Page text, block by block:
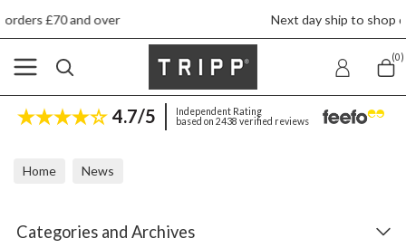
Next day ship to shop delivery £4.50
(0)
4.7/5
Independent Rating
based on 2438 verified reviews
Home News
Categories and Archives